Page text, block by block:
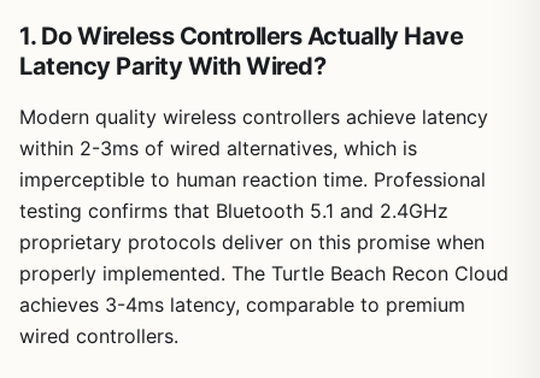
1. Do Wireless Controllers Actually Have
Latency Parity With Wired?
Modern quality wireless controllers achieve latency
within 2-3ms of wired alternatives, which is
imperceptible to human reaction time. Professional
testing confirms that Bluetooth 5.1 and 2.4GHz
proprietary protocols deliver on this promise when
properly implemented. The Turtle Beach Recon Cloud
achieves 3-4ms latency, comparable to premium
wired controllers.